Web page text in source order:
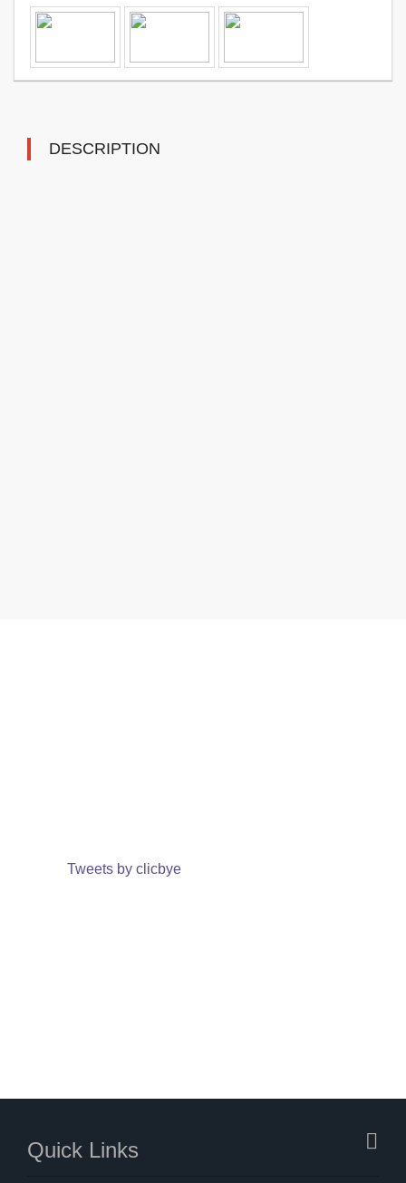
DESCRIPTION
Tweets by clicbye
Quick Links